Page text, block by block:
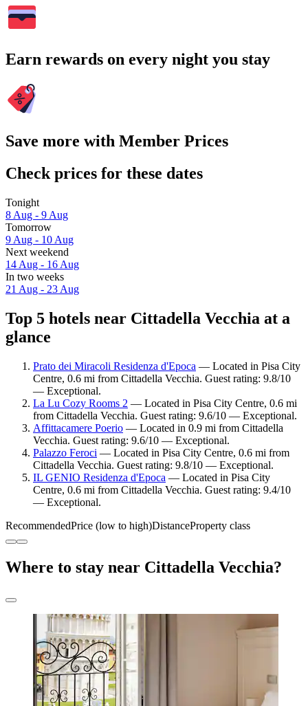
Earn rewards on every night you stay
Save more with Member Prices
Check prices for these dates
Tonight
8 Aug - 9 Aug
Tomorrow
9 Aug - 10 Aug
Next weekend
14 Aug - 16 Aug
In two weeks
21 Aug - 23 Aug
Top 5 hotels near Cittadella Vecchia at a
glance
Prato dei Miracoli Residenza d'Epoca — Located in Pisa City
Centre, 0.6 mi from Cittadella Vecchia. Guest rating: 9.8/10
— Exceptional.
La Lu Cozy Rooms 2 — Located in Pisa City Centre, 0.6 mi
from Cittadella Vecchia. Guest rating: 9.6/10 — Exceptional.
Affittacamere Poerio — Located in 0.9 mi from Cittadella
Vecchia. Guest rating: 9.6/10 — Exceptional.
Palazzo Feroci — Located in Pisa City Centre, 0.6 mi from
Cittadella Vecchia. Guest rating: 9.8/10 — Exceptional.
IL GENIO Residenza d'Epoca — Located in Pisa City
Centre, 0.6 mi from Cittadella Vecchia. Guest rating: 9.4/10
— Exceptional.
RecommendedPrice (low to high)DistanceProperty class
Where to stay near Cittadella Vecchia?